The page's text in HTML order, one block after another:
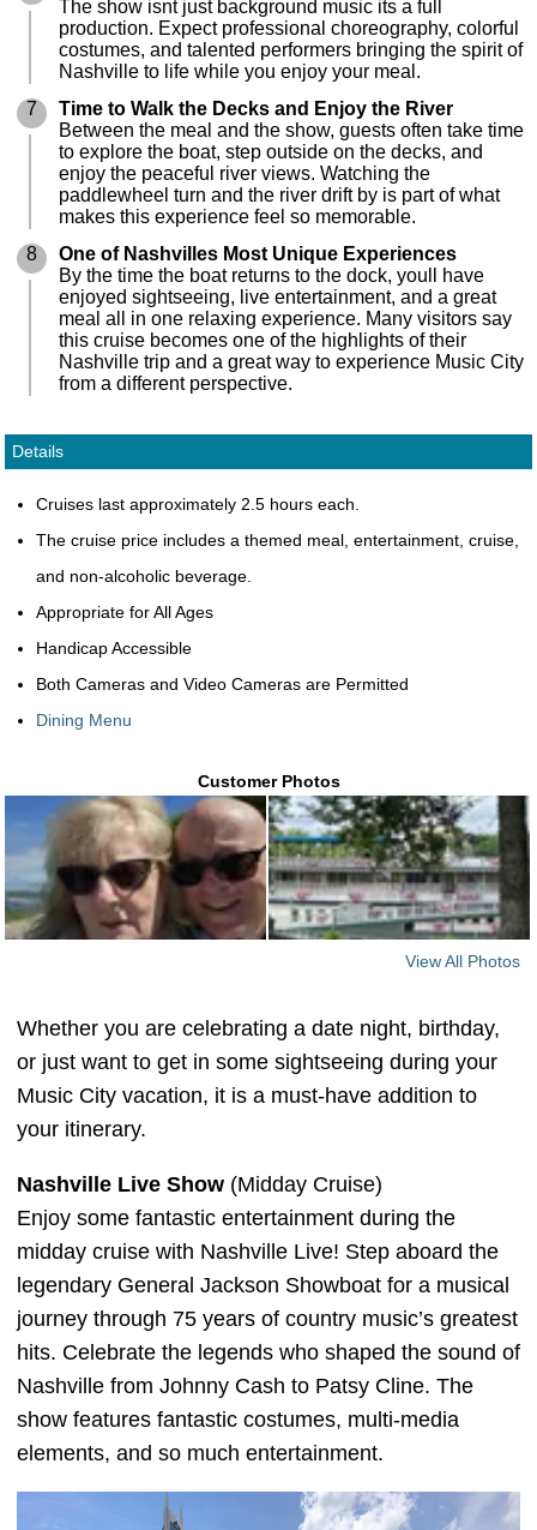
The show isnt just background music its a full
production. Expect professional choreography, colorful
costumes, and talented performers bringing the spirit of
Nashville to life while you enjoy your meal.
7
Time to Walk the Decks and Enjoy the River
Between the meal and the show, guests often take time
to explore the boat, step outside on the decks, and
enjoy the peaceful river views. Watching the
paddlewheel turn and the river drift by is part of what
makes this experience feel so memorable.
8
One of Nashvilles Most Unique Experiences
By the time the boat returns to the dock, youll have
enjoyed sightseeing, live entertainment, and a great
meal all in one relaxing experience. Many visitors say
this cruise becomes one of the highlights of their
Nashville trip and a great way to experience Music City
from a different perspective.
Details
Cruises last approximately 2.5 hours each.
The cruise price includes a themed meal, entertainment, cruise,
and non-alcoholic beverage.
Appropriate for All Ages
Handicap Accessible
Both Cameras and Video Cameras are Permitted
Dining Menu
Customer Photos
View All Photos
Whether you are celebrating a date night, birthday,
or just want to get in some sightseeing during your
Music City vacation, it is a must-have addition to
your itinerary.
Nashville Live Show (Midday Cruise)
Enjoy some fantastic entertainment during the
midday cruise with Nashville Live! Step aboard the
legendary General Jackson Showboat for a musical
journey through 75 years of country music’s greatest
hits. Celebrate the legends who shaped the sound of
Nashville from Johnny Cash to Patsy Cline. The
show features fantastic costumes, multi-media
elements, and so much entertainment.